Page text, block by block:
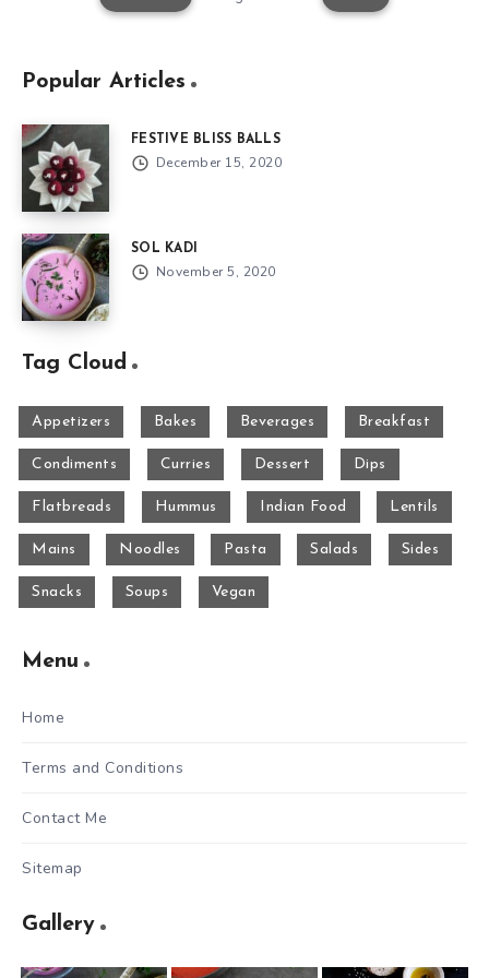
Popular Articles
FESTIVE BLISS BALLS
December 15, 2020
SOL KADI
November 5, 2020
Tag Cloud
Appetizers Bakes Beverages Breakfast
Condiments Curries Dessert Dips
Flatbreads Hummus Indian Food Lentils
Mains Noodles Pasta Salads Sides
Snacks Soups Vegan
Menu
Home
Terms and Conditions
Contact Me
Sitemap
Gallery